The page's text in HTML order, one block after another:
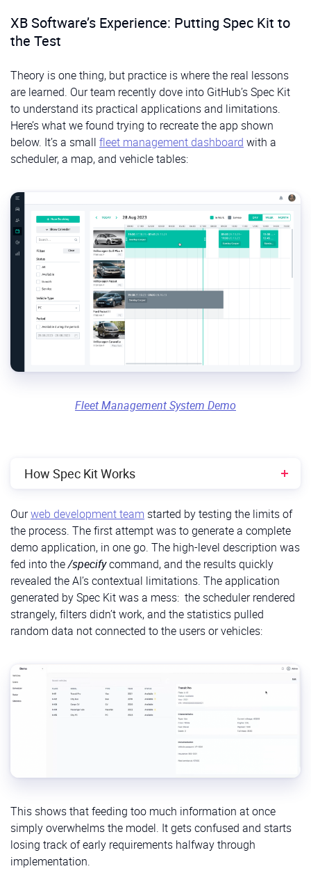
XB Software’s Experience: Putting Spec Kit to
the Test
Theory is one thing, but practice is where the real lessons
are learned. Our team recently dove into GitHub’s Spec Kit
to understand its practical applications and limitations.
Here’s what we found trying to recreate the app shown
below. It’s a small fleet management dashboard with a
scheduler, a map, and vehicle tables:
Fleet Management System Demo
How Spec Kit Works
When to use: At the very beginning of a project.
Purpose:Establishes your project’s foundational
rules, defining the tech stack, architectural
patterns, and coding conventions that AI-
generated code must follow.
/specify:
Purpose:
description of a feature (the “what” and “why”)
and expands it into a detailed functional
Purpose:Generates a technical implementation
plan based on the spec and the project’s
constitution, defines frameworks, libraries, etc.
Ourweb development team started by testing the limits of
the process. The first attempt was to generate a complete
demo application, in one go. The high-level description was
fed into the/specifycommand, and the results quickly
revealed the AI’s contextual limitations. The application
generated by Spec Kit was a mess: the scheduler rendered
strangely, filters didn’t work, and the statistics pulled
random data not connected to the users or vehicles:
This shows that feeding too much information at once
simply overwhelms the model. It gets confused and starts
losing track of early requirements halfway through
implementation.